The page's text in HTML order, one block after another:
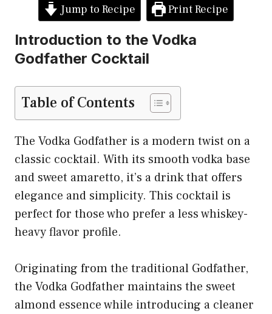
Jump to Recipe Print Recipe
Introduction to the Vodka
Godfather Cocktail
Table of Contents
The Vodka Godfather is a modern twist on a
classic cocktail. With its smooth vodka base
and sweet amaretto, it’s a drink that offers
elegance and simplicity. This cocktail is
perfect for those who prefer a less whiskey-
heavy flavor profile.
Originating from the traditional Godfather,
the Vodka Godfather maintains the sweet
almond essence while introducing a cleaner